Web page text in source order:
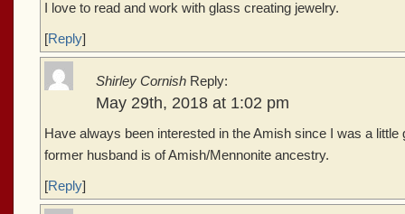
I love to read and work with glass creating jewelry.
[Reply]
Shirley CornishReply:
May 29th, 2018 at 1:02 pm
Have always been interested in the Amish since I was a little
former husband is of Amish/Mennonite ancestry.
[Reply]